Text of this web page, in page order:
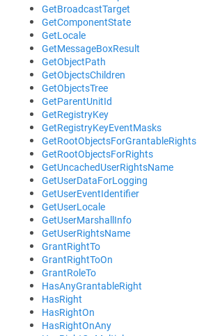
GetBroadcastTarget
GetComponentState
GetLocale
GetMessageBoxResult
GetObjectPath
GetObjectsChildren
GetObjectsTree
GetParentUnitId
GetRegistryKey
GetRegistryKeyEventMasks
GetRootObjectsForGrantableRights
GetRootObjectsForRights
GetUncachedUserRightsName
GetUserDataForLogging
GetUserEventIdentifier
GetUserLocale
GetUserMarshallInfo
GetUserRightsName
GrantRightTo
GrantRightToOn
GrantRoleTo
HasAnyGrantableRight
HasRight
HasRightOn
HasRightOnAny